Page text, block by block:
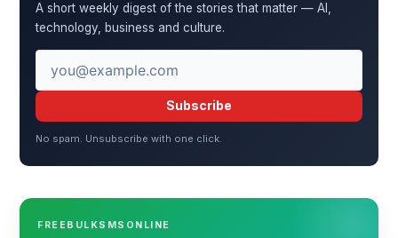
A short weekly digest of the stories that matter — AI,
technology, business and culture.
Subscribe
No spam. Unsubscribe with one click.
FREEBULKSMSONLINE